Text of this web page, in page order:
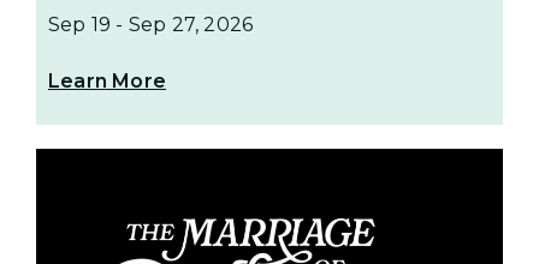
Sep 19 - Sep 27, 2026
Learn More